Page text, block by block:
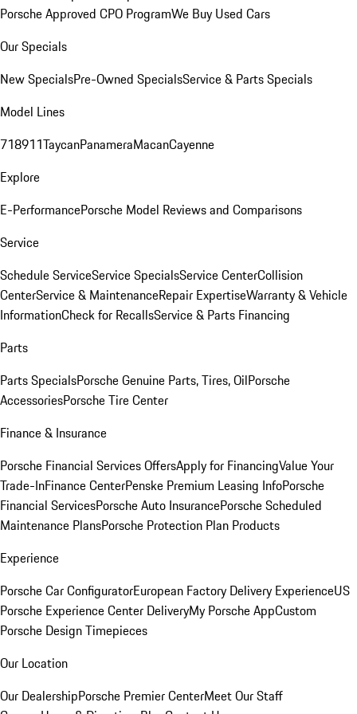
Porsche Approved CPO ProgramWe Buy Used Cars
Our Specials
New SpecialsPre-Owned SpecialsService & Parts Specials
Model Lines
718911TaycanPanameraMacanCayenne
Explore
E-PerformancePorsche Model Reviews and Comparisons
Service
Schedule ServiceService SpecialsService CenterCollision
CenterService & MaintenanceRepair ExpertiseWarranty & Vehicle
InformationCheck for RecallsService & Parts Financing
Parts
Parts SpecialsPorsche Genuine Parts, Tires, OilPorsche
AccessoriesPorsche Tire Center
Finance & Insurance
Porsche Financial Services OffersApply for FinancingValue Your
Trade-InFinance CenterPenske Premium Leasing InfoPorsche
Financial ServicesPorsche Auto InsurancePorsche Scheduled
Maintenance PlansPorsche Protection Plan Products
Experience
Porsche Car ConfiguratorEuropean Factory Delivery ExperienceUS
Porsche Experience Center DeliveryMy Porsche AppCustom
Porsche Design Timepieces
Our Location
Our DealershipPorsche Premier CenterMeet Our Staff